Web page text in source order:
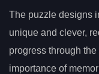
The puzzle designs
unique and clever,
progress through
importance of